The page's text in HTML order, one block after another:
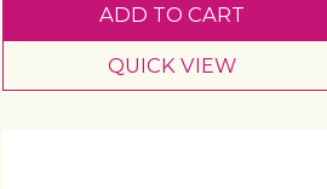
ADD TO CART
QUICK VIEW